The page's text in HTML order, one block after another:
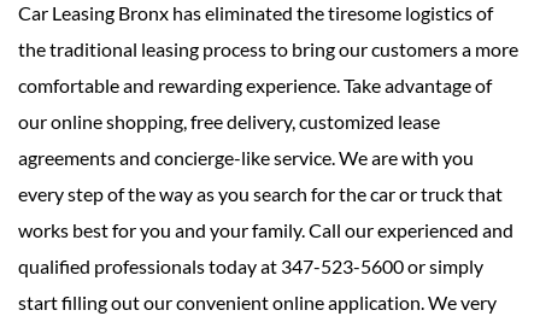
Car Leasing Bronx has eliminated the tiresome logistics of
the traditional leasing process to bring our customers a more
comfortable and rewarding experience. Take advantage of
our online shopping, free delivery, customized lease
agreements and concierge-like service. We are with you
every step of the way as you search for the car or truck that
works best for you and your family. Call our experienced and
qualified professionals today at 347-523-5600 or simply
start filling out our convenient online application. We very